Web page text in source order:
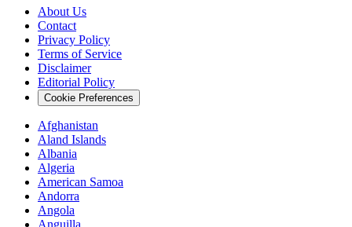
About Us
Contact
Privacy Policy
Terms of Service
Disclaimer
Editorial Policy
Cookie Preferences
Afghanistan
Aland Islands
Albania
Algeria
American Samoa
Andorra
Angola
Anguilla